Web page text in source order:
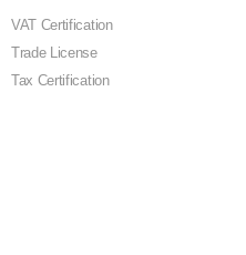
VAT Certification
Trade License
Tax Certification